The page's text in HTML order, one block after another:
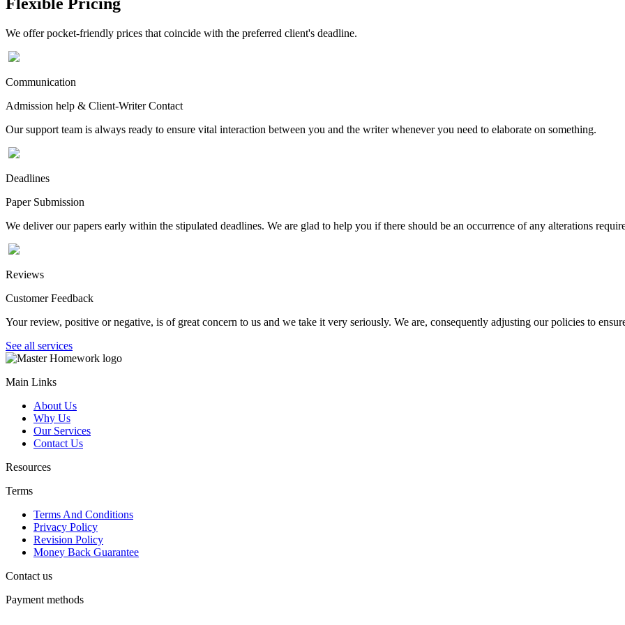
We offer pocket-friendly prices that coincide with the preferred client's deadline.
Communication
Admission help & Client-Writer Contact
Our support team is always ready to ensure vital interaction between you and the writer whenever you need to elaborate on something.
Deadlines
Paper Submission
We deliver our papers early within the stipulated deadlines. We are glad to help you if there should be an occurrence of any alterations
Reviews
Customer Feedback
Your review, positive or negative, is of great concern to us and we take it very seriously. We are, consequently adjusting our policies to
See all services
Main Links
About Us
Why Us
Our Services
Contact Us
Resources
Terms
Terms And Conditions
Privacy Policy
Revision Policy
Money Back Guarantee
Contact us
Payment methods